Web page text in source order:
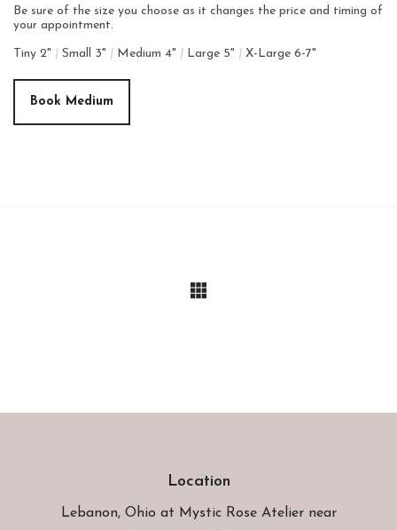
Be sure of the size you choose as it changes the price and timing of
your appointment.
Tiny 2" | Small 3" | Medium 4" | Large 5" | X-Large 6-7"
Book Medium
Location
Lebanon, Ohio at Mystic Rose Ateliernear